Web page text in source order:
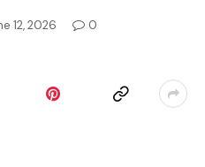
12, 2026
0